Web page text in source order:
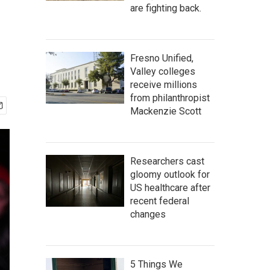
are fighting back.
Fresno Unified,
Valley colleges
receive millions
from philanthropist
Mackenzie Scott
Researchers cast
gloomy outlook for
US healthcare after
recent federal
changes
5 Things We